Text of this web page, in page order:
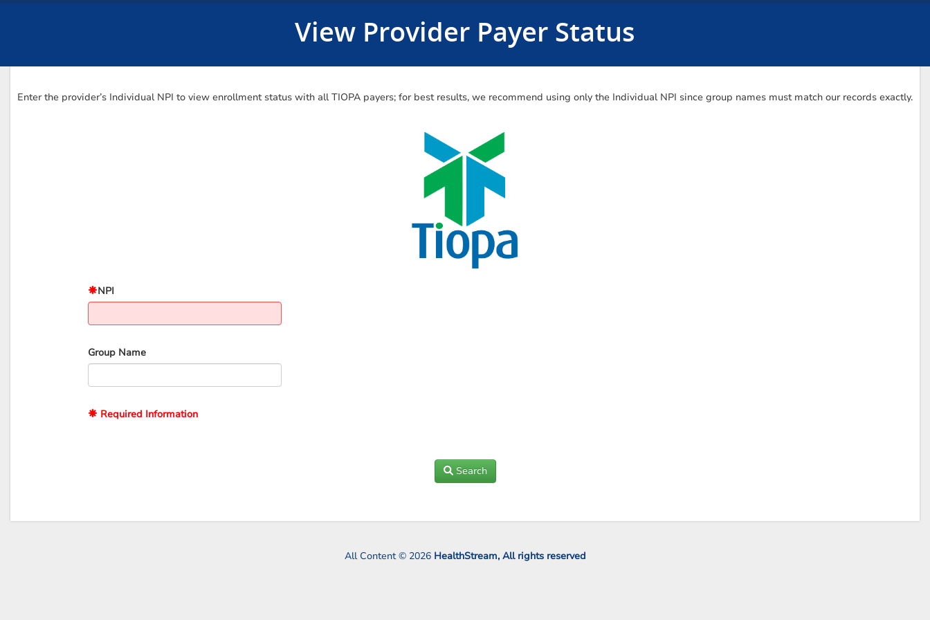
View Provider Payer Status
Enter the provider’s Individual NPI to view enrollment status with all TIOPA payers; for best results, we recommend using only the Individual NPI since group names must match our records exactly.
NPI
Group Name
Required Information
Search
All Content © 2026 HealthStream, All rights reserved